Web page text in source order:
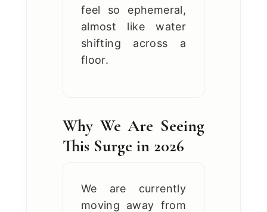
feel so ephemeral,
almost like water
shifting across a
floor.
Why We Are Seeing
This Surge in 2026
We are currently
moving away from